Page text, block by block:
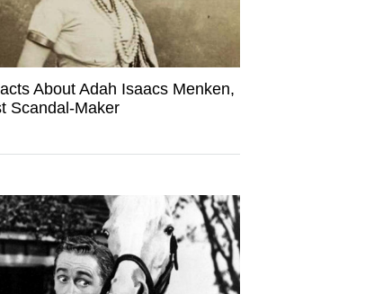
About Adah Isaacs Menken,
Scandal-Maker